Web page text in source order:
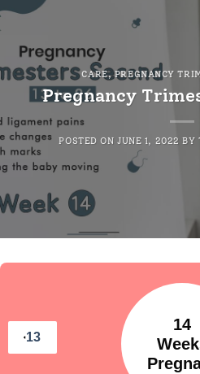
CARE,PREGNANCY
Pregnancy
POSTED ONJUNE 1, 2022 BY
13
14